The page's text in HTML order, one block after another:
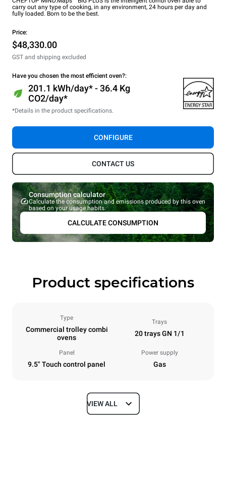
carry out any type of cooking, in any environment, 24 hours per day and
fully loaded. Born to be the best.
Price:
$48,330.00
GST and shipping excluded
Have you chosen the most efficient oven?:
201.1 kWh/day* - 36.4 Kg
CO2/day*
*Details in the product specifications.
CONFIGURE
CONTACT US
Consumption calculator
Calculate the consumption and emissions produced by this oven
based on your usage habits.
CALCULATE CONSUMPTION
Product specifications
Type
Commercial trolley combi
ovens
Trays
20 trays GN 1/1
Panel
9.5" Touch control panel
Power supply
Gas
Dimensions
VIEW ALL